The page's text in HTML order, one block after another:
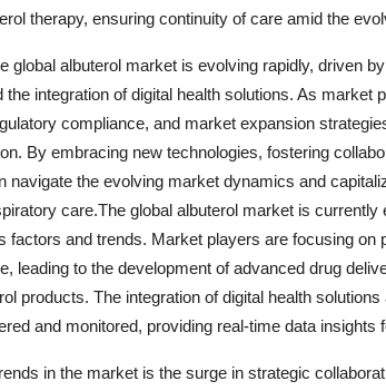
therapy, ensuring continuity of care amid the
global albuterol market is evolving rapidly, driven
the integration of digital health solutions. As market
compliance, and market expansion
By embracing new technologies, fostering
navigate the evolving market dynamics and
care.The global albuterol market is
factors and trends. Market players are focusing on
leading to the development of advanced drug
products. The integration of digital health
and monitored, providing real-time data insights
in the market is the surge in strategic